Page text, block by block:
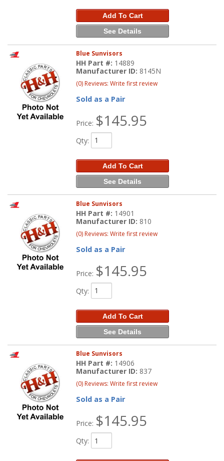
Add To Cart
See Details
Blue Sunvisors
HH Part #: 14889
Manufacturer ID: 8145N
(0) Reviews: Write first review
Sold as a Pair
Price: $145.95
Qty:
Add To Cart
See Details
Blue Sunvisors
HH Part #: 14901
Manufacturer ID: 810
(0) Reviews: Write first review
Sold as a Pair
Price: $145.95
Qty:
Add To Cart
See Details
Blue Sunvisors
HH Part #: 14906
Manufacturer ID: 837
(0) Reviews: Write first review
Sold as a Pair
Price: $145.95
Qty: